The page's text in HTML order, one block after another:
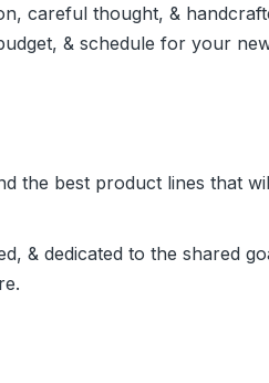
careful thought, &
& schedule for your
the best product lines that
& dedicated to the shared